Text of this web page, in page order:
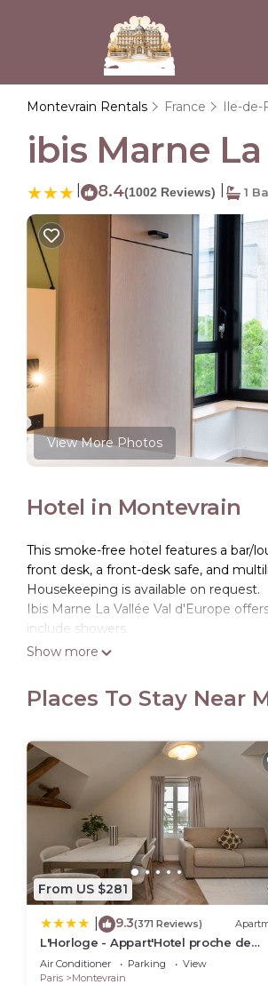
Montevrain Rentals France Ile-de-
ibis Marne
8.4(1002 Reviews) 1
View More Photos
Hotel in Montevrain
This smoke-free hotel features a bar/
front desk, a front-desk safe, and
Housekeeping is available on request.
Ibis Marne La Vallée Val d'Europe
include showers.
This Montevrain hotel provides
Show more
Places To Stay Near
From US $281
9.3(371 Reviews)
L'Horloge - Appart'Hotel proche de
Disneyland
Air Conditioner Parking
View
Paris
Montevrain